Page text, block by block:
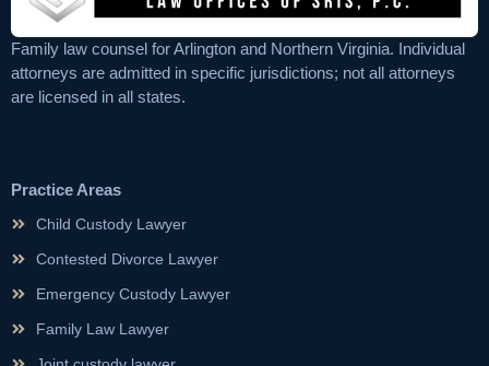
Family law counsel for Arlington and Northern Virginia. Individual
attorneys are admitted in specific jurisdictions; not all attorneys
are licensed in all states.
Practice Areas
Child Custody Lawyer
Contested Divorce Lawyer
Emergency Custody Lawyer
Family Law Lawyer